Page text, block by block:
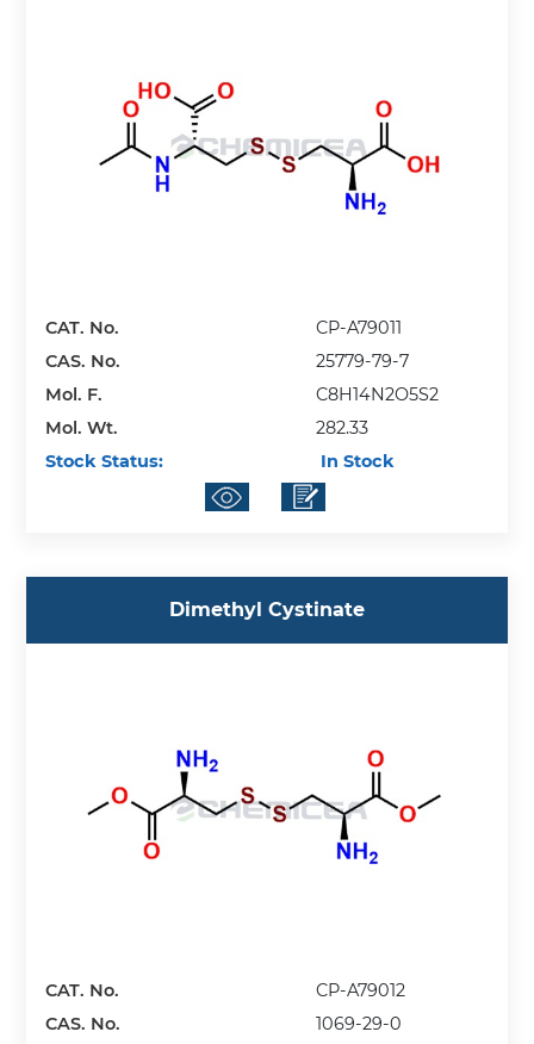
CAT. No.
CP-A79011
CAS. No.
25779-79-7
Mol. F.
C8H14N2O5S2
Mol. Wt.
282.33
Stock Status:
In Stock
Dimethyl Cystinate
CAT. No.
CP-A79012
CAS. No.
1069-29-0